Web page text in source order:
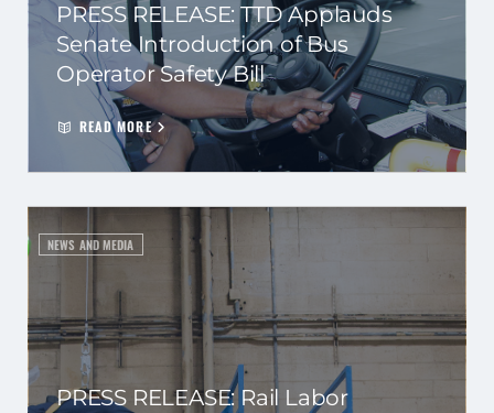
PRESS RELEASE: TTD Applauds
Senate Introduction of Bus
Operator Safety Bill
READ MORE
NEWS AND MEDIA
PRESS RELEASE: Rail Labor